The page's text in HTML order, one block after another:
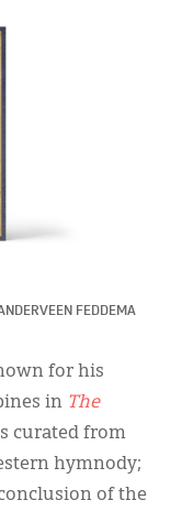
FEDDEMA
for his
in The
curated from
hymnody;
of the